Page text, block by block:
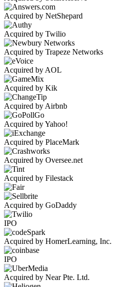
Acquired by NetShepard
Acquired by Twilio
Acquired by Trapeze Networks
Acquired by AOL
Acquired by Kik
Acquired by Airbnb
Acquired by Yahoo!
Acquired by PlaceMark
Acquired by Oversee.net
Acquired by Filestack
Acquired by GoDaddy
IPO
Acquired by HomerLearning, Inc.
IPO
Acquired by Near Pte. Ltd.